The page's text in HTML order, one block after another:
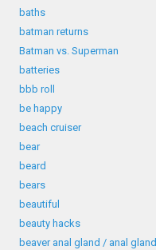
baths
batman returns
Batman vs. Superman
batteries
bbb roll
be happy
beach cruiser
bear
beard
bears
beautiful
beauty hacks
beaver anal gland / anal gland